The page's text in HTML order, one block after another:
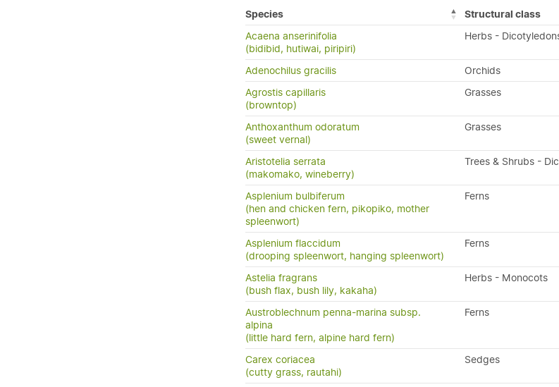
Species Structural class
Acaena anserinifolia
(bidibid, hutiwai, piripiri)
Herbs -
Adenochilus gracilis Orchids
Agrostis capillaris
(browntop)
Grasses
Anthoxanthum odoratum
(sweet vernal)
Grasses
Aristotelia serrata
(makomako, wineberry)
Trees & Shrubs -
Asplenium bulbiferum
(hen and chicken fern, pikopiko, mother
spleenwort)
Ferns
Asplenium flaccidum
(drooping spleenwort, hanging spleenwort)
Ferns
Astelia fragrans
(bush flax, bush lily, kakaha)
Herbs - Monocots
Austroblechnum penna-marina subsp.
alpina
(little hard fern, alpine hard fern)
Ferns
Carex coriacea
(cutty grass, rautahi)
Sedges